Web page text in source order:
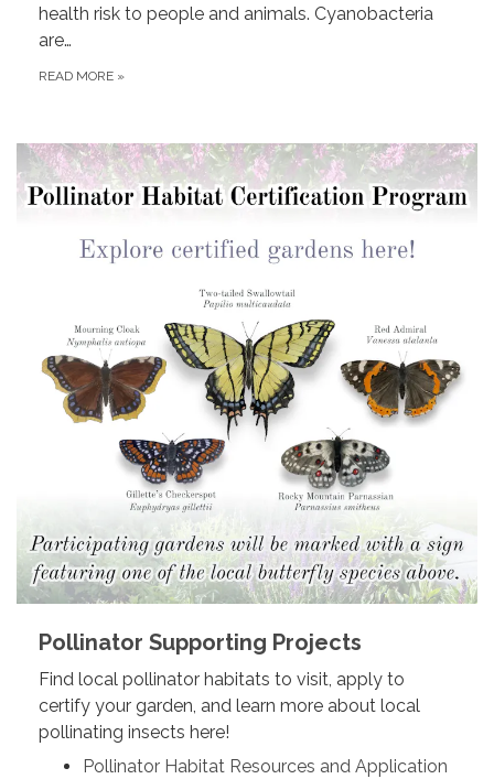
health risk to people and animals. Cyanobacteria
are…
READ MORE »
Pollinator Supporting Projects
Find local pollinator habitats to visit, apply to
certify your garden, and learn more about local
pollinating insects here!
Pollinator Habitat Resources and Application